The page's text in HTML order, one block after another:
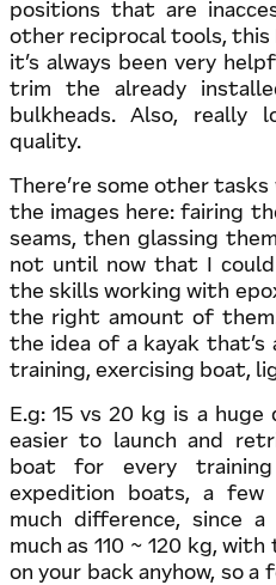
positions that are
other reciprocal tools, this
it’s always been very
trim the already
bulkheads. Also, really
quality.
There’re some other
the images here: fairing
seams, then glassing
not until now that I could
the skills working with
the right amount of
the idea of a kayak that’s
training, exercising boat,
E.g: 15 vs 20 kg is a
easier to launch and
boat for every
expedition boats, a few
much difference, since
much as 110 ~ 120 kg,
on your back anyhow, so a